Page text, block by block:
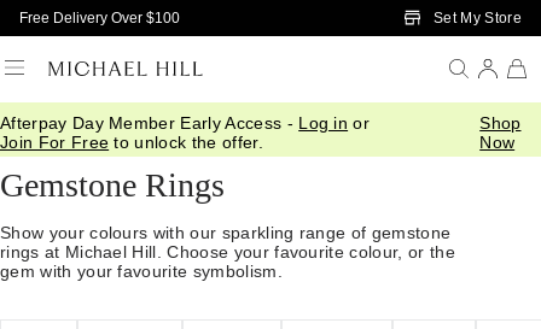
Skip to Main Content
Free Delivery Over $100 Set My Store
Afterpay Day Member Early Access - Log in or
Join For Free to unlock the offer.
Shop
Now
Home/ Jewellery/Rings/Stone Set
Gemstone Rings
Show your colours with our sparkling range of gemstone
rings at Michael Hill. Choose your favourite colour, or the
gem with your favourite symbolism.